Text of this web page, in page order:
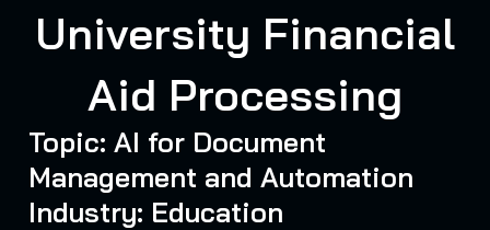
University Financial
Aid Processing
Topic: AI for Document
Management and Automation
Industry: Education